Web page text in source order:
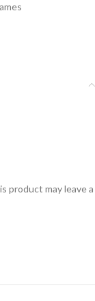
product may leave a